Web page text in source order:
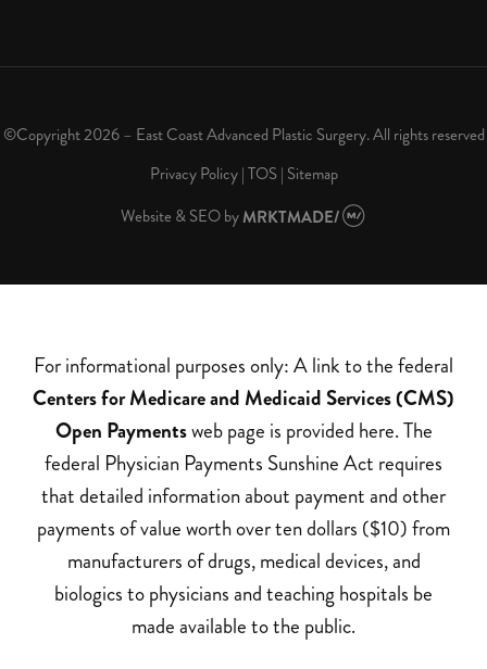
©Copyright 2026 – East Coast Advanced Plastic Surgery. All rights reserved
Privacy Policy|TOS| Sitemap
Website & SEObyMRKTMADE/
For informational purposes only: A link to the federal
Centers for Medicare and Medicaid Services (CMS)
Open Paymentsweb page is provided here. The
federal Physician Payments Sunshine Act requires
that detailed information about payment and other
payments of value worth over ten dollars ($10) from
manufacturers of drugs, medical devices, and
biologics to physicians and teaching hospitals be
made available to the public.